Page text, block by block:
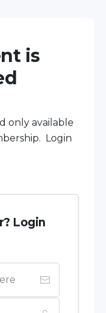
is
only available
Login
Login